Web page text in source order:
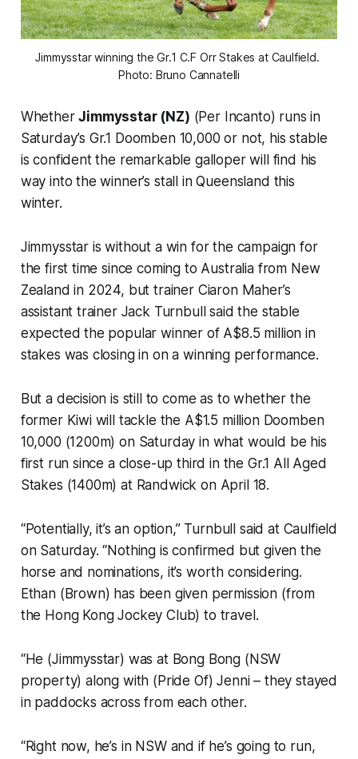
Jimmysstar winning the Gr.1 C.F Orr Stakes at Caulfield.
Photo: Bruno Cannatelli
WhetherJimmysstar (NZ) (Per Incanto) runs in
Saturday’s Gr.1 Doomben 10,000 or not, his stable
is confident the remarkable galloper will find his
way into the winner’s stall in Queensland this
winter.
Jimmysstar is without a win for the campaign for
the first time since coming to Australia from New
Zealand in 2024, but trainer Ciaron Maher’s
assistant trainer Jack Turnbull said the stable
expected the popular winner of A$8.5 million in
stakes was closing in on a winning performance.
But a decision is still to come as to whether the
former Kiwi will tackle the A$1.5 million Doomben
10,000 (1200m) on Saturday in what would be his
first run since a close-up third in the Gr.1 All Aged
Stakes (1400m) at Randwick on April 18.
“Potentially, it’s an option,” Turnbull said at Caulfield
on Saturday. “Nothing is confirmed but given the
horse and nominations, it’s worth considering.
Ethan (Brown) has been given permission (from
the Hong Kong Jockey Club) to travel.
“He (Jimmysstar) was at Bong Bong (NSW
property) along with (Pride Of) Jenni – they stayed
in paddocks across from each other.
“Right now, he’s in NSW and if he’s going to run,